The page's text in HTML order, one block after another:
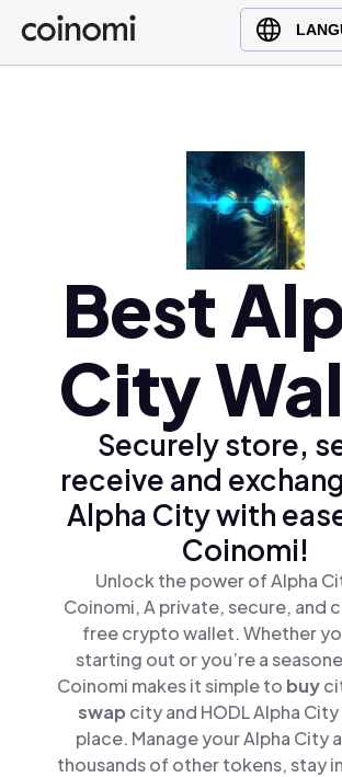
Buy Crypto
English (en)
Türkçe (tr)
Polski (pl)
Ελληνικά (el)
Best
City
Securely store,
receive and
Alpha City with
Coinomi!
Unlock the power of Alpha
Coinomi, A private, secure, and
free crypto wallet. Whether
starting out or you’re a
Coinomi makes it simple to buy
swap city and HODL Alpha City
place. Manage your Alpha City
thousands of other tokens, stay